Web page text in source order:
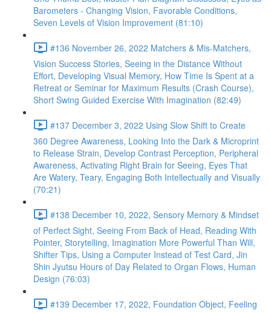
Barometers - Changing Vision, Favorable Conditions,
Seven Levels of Vision Improvement (81:10)
#136 November 26, 2022 Matchers & Mis-Matchers,
Vision Success Stories, Seeing in the Distance Without
Effort, Developing Visual Memory, How Time Is Spent at a
Retreat or Seminar for Maximum Results (Crash Course),
Short Swing Guided Exercise With Imagination (82:49)
#137 December 3, 2022 Using Slow Shift to Create
360 Degree Awareness, Looking Into the Dark & Microprint
to Release Strain, Develop Contrast Perception, Peripheral
Awareness, Activating Right Brain for Seeing, Eyes That
Are Watery, Teary, Engaging Both Intellectually and Visually
(70:21)
#138 December 10, 2022, Sensory Memory & Mindset
of Perfect Sight, Seeing From Back of Head, Reading With
Pointer, Storytelling, Imagination More Powerful Than Will,
Shifter Tips, Using a Computer Instead of Test Card, Jin
Shin Jyutsu Hours of Day Related to Organ Flows, Human
Design (76:03)
#139 December 17, 2022, Foundation Object, Feeling